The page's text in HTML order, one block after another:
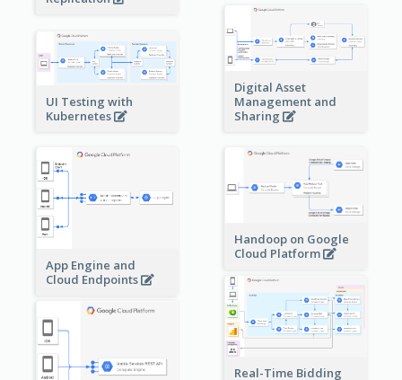
Digital Asset
Management and
Sharing
UI Testing with
Kubernetes
App Engine and
Cloud Endpoints
Handoop on Google
Cloud Platform
Real-Time Bidding